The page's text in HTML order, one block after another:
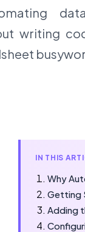
writing
IN THIS
Why
Getting
Adding